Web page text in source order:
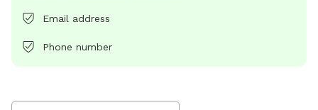
Email address
Phone number